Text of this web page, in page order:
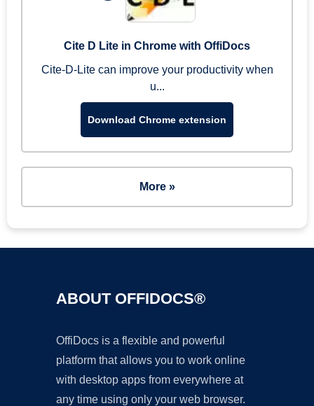
Cite D Lite in Chrome with OffiDocs
Cite-D-Lite can improve your productivity when
u...
Download Chrome extension
More »
ABOUT OFFIDOCS®
OffiDocs is a flexible and powerful
platform that allows you to work online
with desktop apps from everywhere at
any time using only your web browser.